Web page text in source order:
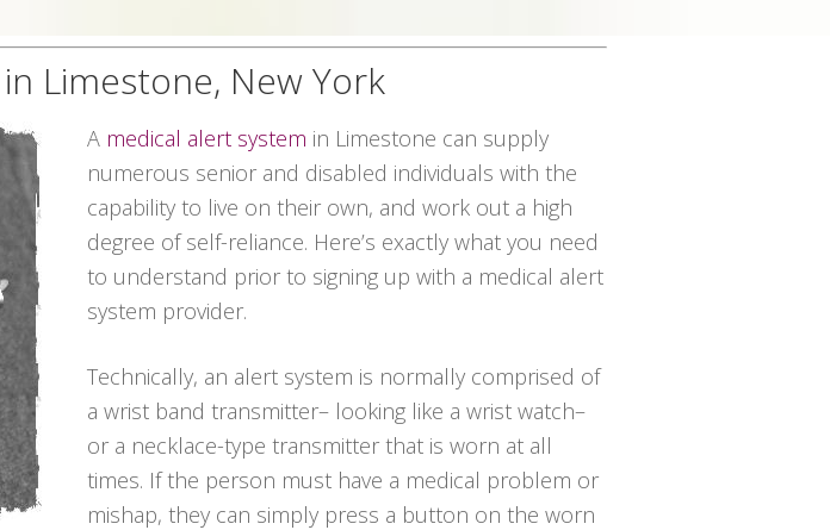
Limestone, New York
A medical alert system in Limestone can supply
numerous senior and disabled individuals with the
capability to live on their own, and work out a high
degree of self-reliance. Here’s exactly what you need
to understand prior to signing up with a medical alert
system provider.
Technically, an alert system is normally comprised of
a wrist band transmitter– looking like a wrist watch–
or a necklace-type transmitter that is worn at all
times. If the person must have a medical problem or
mishap, they can simply press a button on the worn